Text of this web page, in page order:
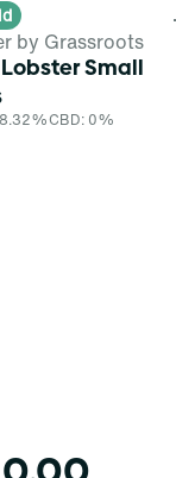
by Grassroots
Small
CBD: 0%